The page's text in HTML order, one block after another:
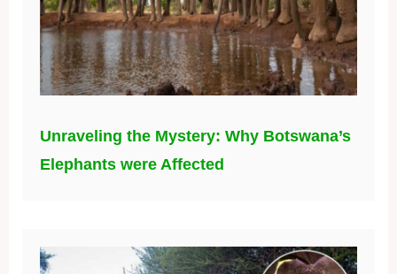
Unraveling the Mystery: Why Botswana’s
Elephants were Affected